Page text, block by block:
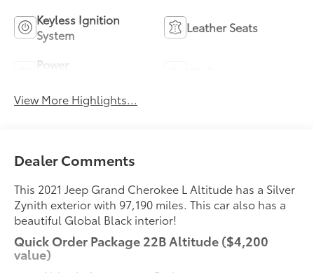
Keyless Ignition
System
Leather Seats
Power
View More Highlights...
Dealer Comments
This 2021 Jeep Grand Cherokee L Altitude has a Silver
Zynith exterior with 97,190 miles. This car also has a
beautiful Global Black interior!
Quick Order Package 22B Altitude ($4,200
value)